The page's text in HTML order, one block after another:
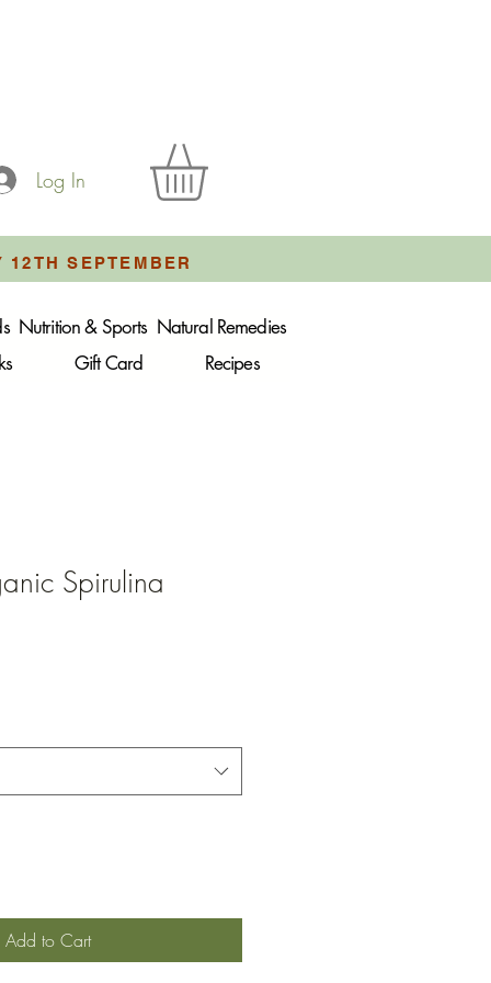
Log In
12TH SEPTEMBER
Nutrition & Sports Natural Remedies
Gift Card Recipes
Spirulina
Add to Cart